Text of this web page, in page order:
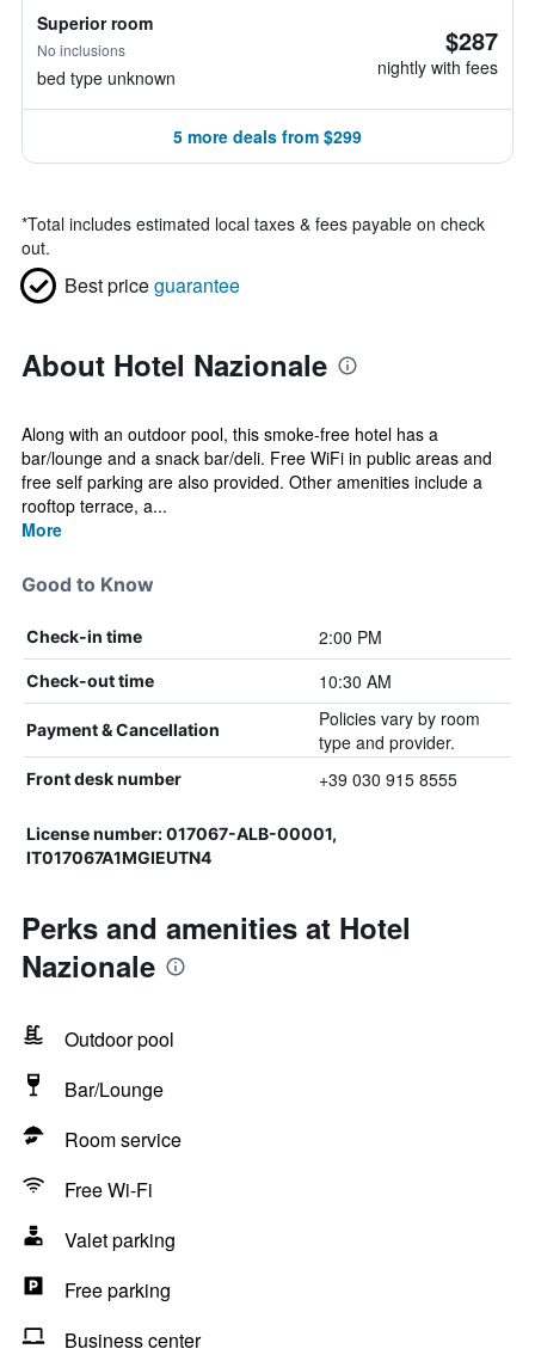
Superior room
No inclusions
bed type unknown
$287
nightly with fees
5 more deals from $299
*Total includes estimated local taxes & fees payable on check
out.
Best priceguarantee
About Hotel Nazionale
Along with an outdoor pool, this smoke-free hotel has a
bar/lounge and a snack bar/deli. Free WiFi in public areas and
free self parking are also provided. Other amenities include a
rooftop terrace, a...
More
Good to Know
Check-in time 2:00 PM
Check-out time 10:30 AM
Payment & Cancellation
Policies vary by room
type and provider.
Front desk number +39 030 915 8555
License number: 017067-ALB-00001,
IT017067A1MGIEUTN4
Perks and amenities at Hotel
Nazionale
Outdoor pool
Bar/Lounge
Room service
Free Wi-Fi
Valet parking
Free parking
Business center